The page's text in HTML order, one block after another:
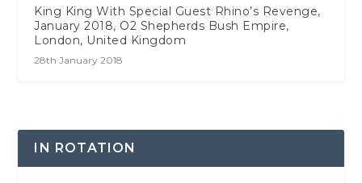
King King With Special Guest Rhino’s Revenge,
January 2018, O2 Shepherds Bush Empire,
London, United Kingdom
28th January 2018
IN ROTATION